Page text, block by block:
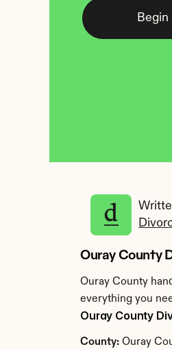
Begin
Ouray County
Ouray County
everything you
Ouray County
County: Ouray